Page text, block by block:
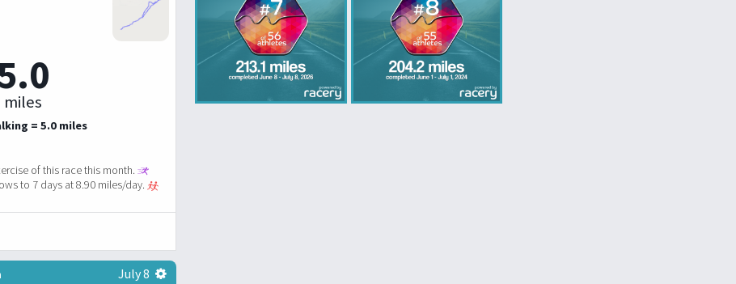
miles
= 5.0 miles
of this race this month.
to 7 days at 8.90 miles/day.
July 8